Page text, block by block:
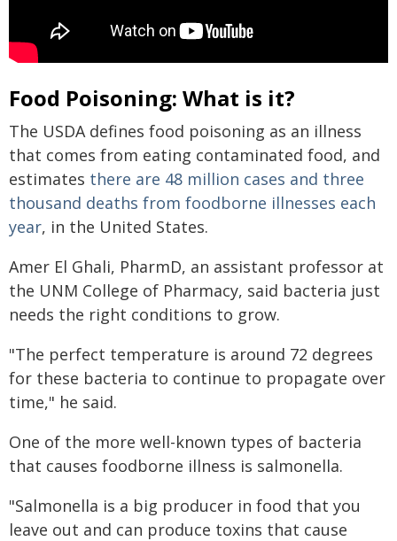
Food Poisoning: What is it?
The USDA defines food poisoning as an illness
that comes from eating contaminated food, and
estimates there are 48 million cases and three
thousand deaths from foodborne illnesses each
year, in the United States.
Amer El Ghali, PharmD, an assistant professor at
the UNM College of Pharmacy, said bacteria just
needs the right conditions to grow.
"The perfect temperature is around 72 degrees
for these bacteria to continue to propagate over
time," he said.
One of the more well-known types of bacteria
that causes foodborne illness is salmonella.
"Salmonella is a big producer in food that you
leave out and can produce toxins that cause